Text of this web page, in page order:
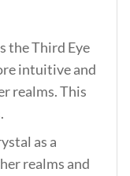
the Third Eye
intuitive and
realms. This
as a
realms and